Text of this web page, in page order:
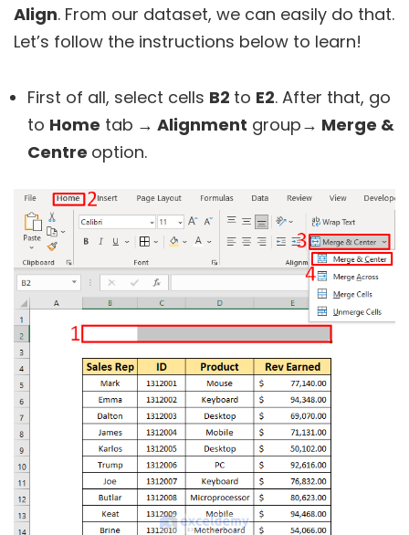
Align. From our dataset, we can easily do that.
Let’s follow the instructions below to learn!
First of all, select cells B2 to E2. After that, go
to Home tab → Alignment group→ Merge &
Centre option.